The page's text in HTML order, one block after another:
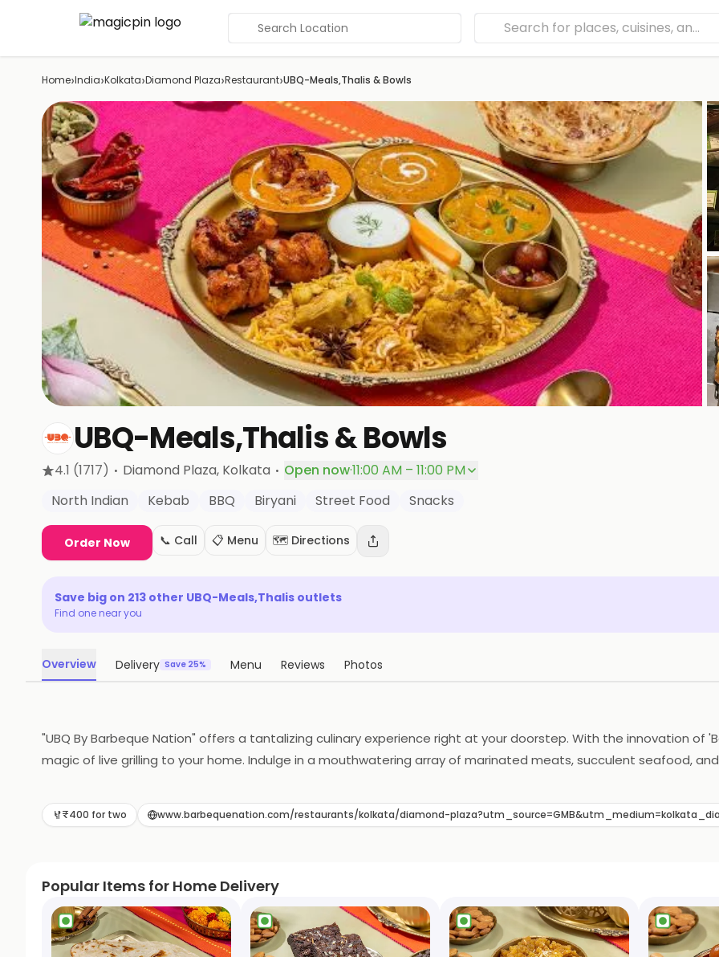
Search Location
Home›India›Kolkata›Diamond Plaza›Restaurant›UBQ-Meals,Thalis & Bowls
UBQ-Meals,Thalis & Bowls
4.1 (1717) · Diamond Plaza, Kolkata · Open now·11:00 AM – 11:00 PM
North Indian
Kebab BBQ Biryani Street Food Snacks
Order Now 📞 Call 📋 Menu 🗺️ Directions
Save big on 213 other UBQ-Meals,Thalis outlets
Find one near you
Overview Delivery Save 25% Menu Reviews Photos
"UBQ By Barbeque Nation" offers a tantalizing culinary experience right at your doorstep. With the innovation of
magic of live grilling to your home. Indulge in a mouthwatering array of marinated meats, succulent seafood,
delightful feast for you and your loved ones. UBQ redefines the art of home dining, making every meal a
₹400 for two www.barbequenation.com/restaurants/kolkata/diamond-
Popular Items for Home Delivery